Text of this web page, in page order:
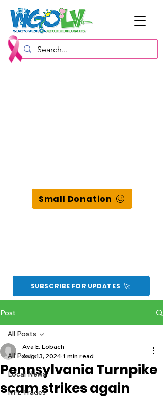
Small Donation
SUBSCRIBE FOR UPDATES
Post
All Posts
Local News
NFL Trades
All Posts
Pennsylvania Turnpike
scam strikes again
Ava E. Lobach
Aug 13, 2024 1 min read